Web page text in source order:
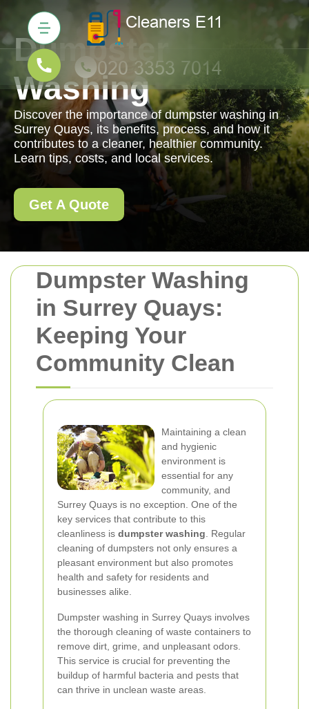
Dumpster Washing
in Surrey Quays:
Keeping Your
Community Clean
Maintaining a clean
and hygienic
environment is
essential for any
community, and
Surrey Quays is no exception. One of the
key services that contribute to this
cleanliness is dumpster washing . Regular
cleaning of dumpsters not only ensures a
pleasant environment but also promotes
health and safety for residents and
businesses alike.
Dumpster washing in Surrey Quays involves
the thorough cleaning of waste containers to
remove dirt, grime, and unpleasant odors.
This service is crucial for preventing the
buildup of harmful bacteria and pests that
can thrive in unclean waste areas.
Dumpster
Washing
Discover the importance of dumpster washing in
Surrey Quays, its benefits, process, and how it
contributes to a cleaner, healthier community.
Learn tips, costs, and local services.
Get A Quote